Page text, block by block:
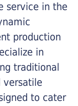
service in the
production
in
traditional
versatile
to cater